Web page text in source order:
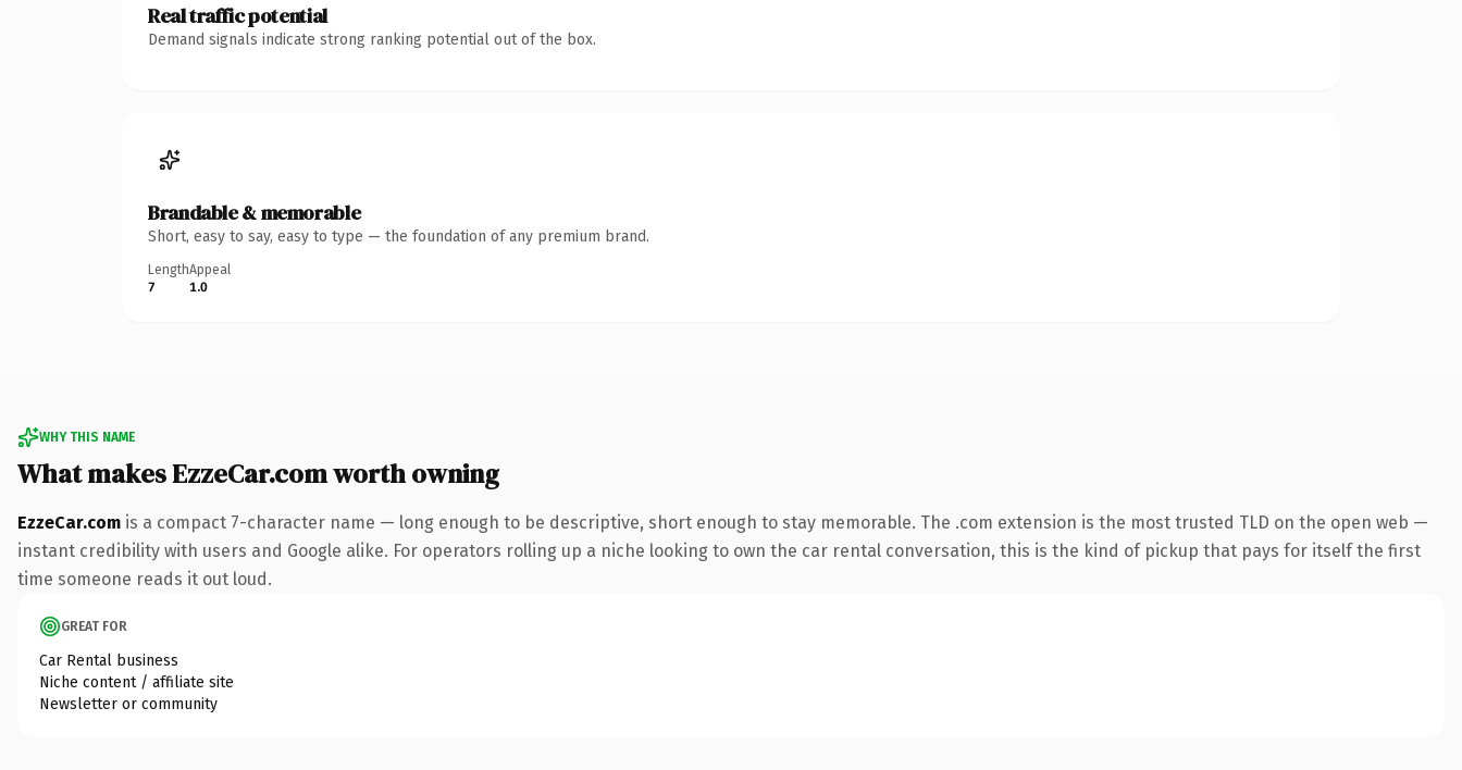
Real traffic potential
Demand signals indicate strong ranking potential out of the box.
Brandable & memorable
Short, easy to say, easy to type — the foundation of any premium brand.
Length
7
Appeal
1.0
WHY THIS NAME
What makes EzzeCar.com worth owning
EzzeCar.com is a compact 7-character name — long enough to be descriptive, short enough to stay memorable. The .com extension is the most trusted TLD on the open web —
instant credibility with users and Google alike. For operators rolling up a niche looking to own the car rental conversation, this is the kind of pickup that pays for itself the first
time someone reads it out loud.
GREAT FOR
Car Rental business
Niche content / affiliate site
Newsletter or community